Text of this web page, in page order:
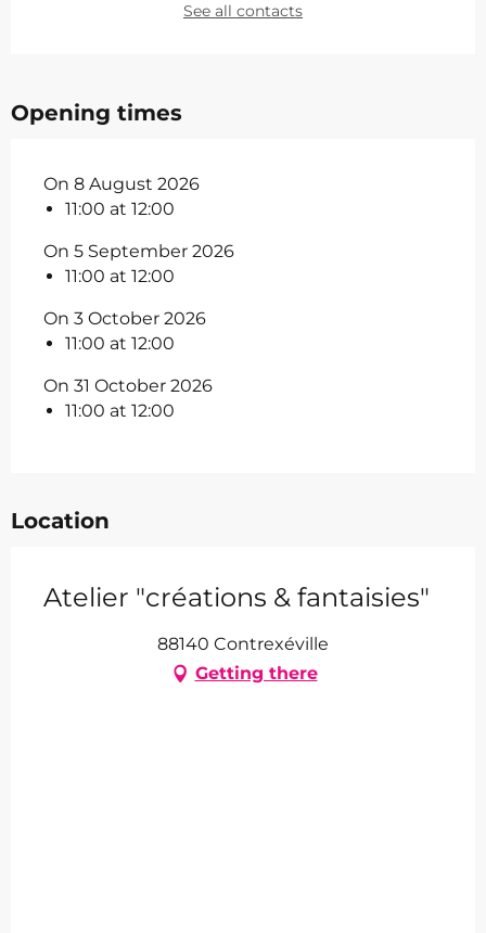
See all contacts
Opening times
On 8 August 2026
11:00 at 12:00
On 5 September 2026
11:00 at 12:00
On 3 October 2026
11:00 at 12:00
On 31 October 2026
11:00 at 12:00
Location
Atelier "créations & fantaisies"
88140 Contrexéville
Getting there